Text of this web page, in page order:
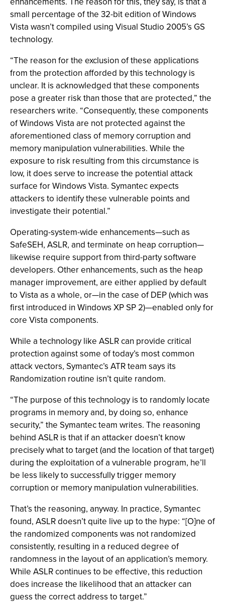
small percentage of the 32-bit edition of Windows
Vista wasn’t compiled using Visual Studio 2005’s GS
technology.
“The reason for the exclusion of these applications
from the protection afforded by this technology is
unclear. It is acknowledged that these components
pose a greater risk than those that are protected,” the
researchers write. “Consequently, these components
of Windows Vista are not protected against the
aforementioned class of memory corruption and
memory manipulation vulnerabilities. While the
exposure to risk resulting from this circumstance is
low, it does serve to increase the potential attack
surface for Windows Vista. Symantec expects
attackers to identify these vulnerable points and
investigate their potential.”
Operating-system-wide enhancements—such as
SafeSEH, ASLR, and terminate on heap corruption—
likewise require support from third-party software
developers. Other enhancements, such as the heap
manager improvement, are either applied by default
to Vista as a whole, or—in the case of DEP (which was
first introduced in Windows XP SP 2)—enabled only for
core Vista components.
While a technology like ASLR can provide critical
protection against some of today’s most common
attack vectors, Symantec’s ATR team says its
Randomization routine isn’t quite random.
“The purpose of this technology is to randomly locate
programs in memory and, by doing so, enhance
security,” the Symantec team writes. The reasoning
behind ASLR is that if an attacker doesn’t know
precisely what to target (and the location of that target)
during the exploitation of a vulnerable program, he’ll
be less likely to successfully trigger memory
corruption or memory manipulation vulnerabilities.
That’s the reasoning, anyway. In practice, Symantec
found, ASLR doesn’t quite live up to the hype: “[O]ne of
the randomized components was not randomized
consistently, resulting in a reduced degree of
randomness in the layout of an application’s memory.
While ASLR continues to be effective, this reduction
does increase the likelihood that an attacker can
guess the correct address to target.”